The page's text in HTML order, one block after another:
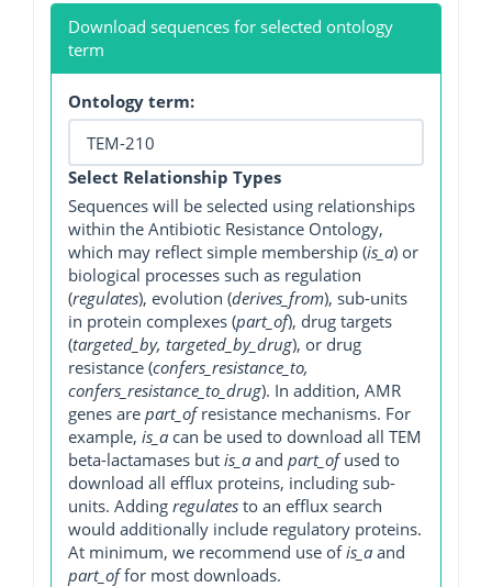
Download sequences for selected ontology
term
Ontology term:
Select Relationship Types
Sequences will be selected using relationships
within the Antibiotic Resistance Ontology,
which may reflect simple membership (is_a) or
biological processes such as regulation
(regulates), evolution (derives_from), sub-units
in protein complexes (part_of), drug targets
(targeted_by, targeted_by_drug), or drug
resistance (confers_resistance_to,
confers_resistance_to_drug). In addition, AMR
genes are part_ofresistance mechanisms. For
example, is_a can be used to download all TEM
beta-lactamases but is_a and part_ofused to
download all efflux proteins, including sub-
units. Adding regulates to an efflux search
would additionally include regulatory proteins.
At minimum, we recommend use ofis_a and
part_offor most downloads.